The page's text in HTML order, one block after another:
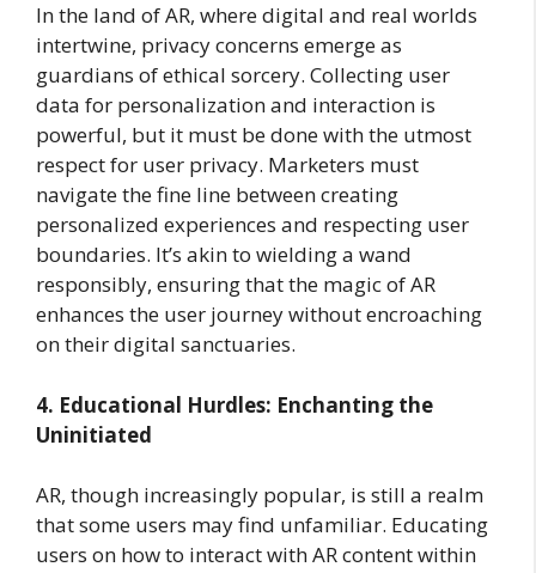
In the land of AR, where digital and real worlds
intertwine, privacy concerns emerge as
guardians of ethical sorcery. Collecting user
data for personalization and interaction is
powerful, but it must be done with the utmost
respect for user privacy. Marketers must
navigate the fine line between creating
personalized experiences and respecting user
boundaries. It’s akin to wielding a wand
responsibly, ensuring that the magic of AR
enhances the user journey without encroaching
on their digital sanctuaries.
4. Educational Hurdles: Enchanting the
Uninitiated
AR, though increasingly popular, is still a realm
that some users may find unfamiliar. Educating
users on how to interact with AR content within